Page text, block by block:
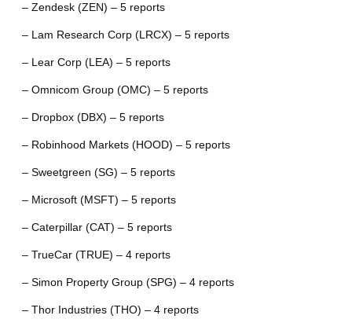
– Zendesk (ZEN) – 5 reports
– Lam Research Corp (LRCX) – 5 reports
– Lear Corp (LEA) – 5 reports
– Omnicom Group (OMC) – 5 reports
– Dropbox (DBX) – 5 reports
– Robinhood Markets (HOOD) – 5 reports
– Sweetgreen (SG) – 5 reports
– Microsoft (MSFT) – 5 reports
– Caterpillar (CAT) – 5 reports
– TrueCar (TRUE) – 4 reports
– Simon Property Group (SPG) – 4 reports
– Thor Industries (THO) – 4 reports